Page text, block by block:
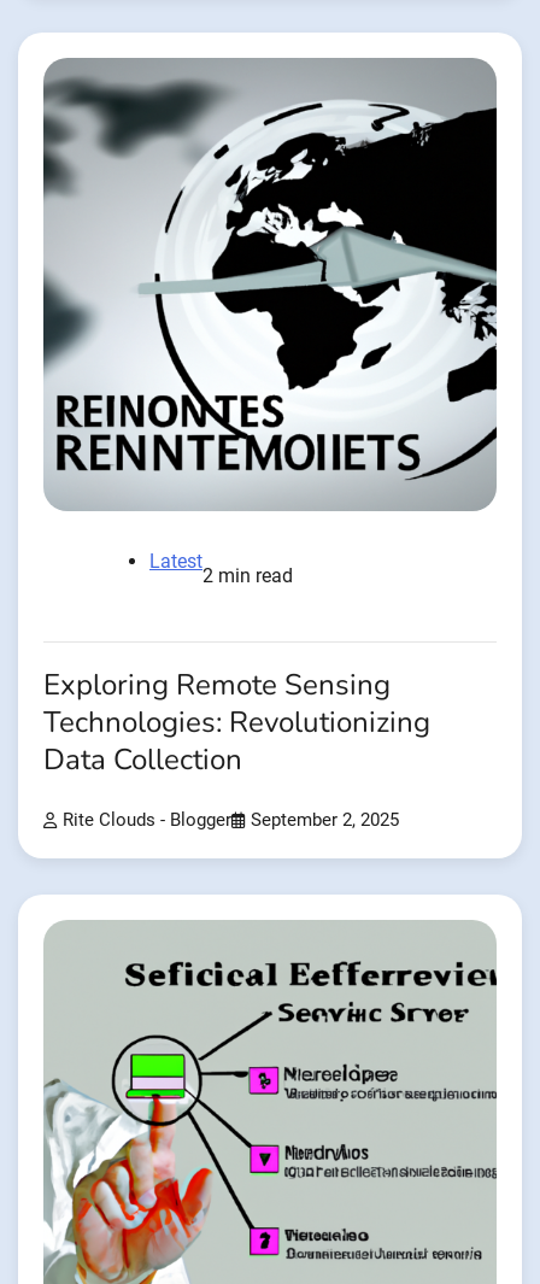
Latest
2 min read
Exploring Remote Sensing
Technologies: Revolutionizing
Data Collection
Rite Clouds - Blogger September 2, 2025